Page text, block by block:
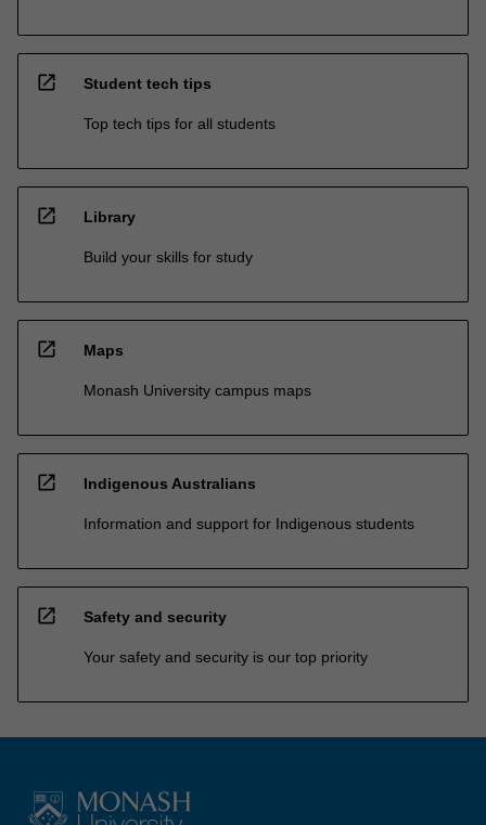
open_in_new Student tech tips
Top tech tips for all students
open_in_new Library
Build your skills for study
open_in_new Maps
Monash University campus maps
open_in_new Indigenous Australians
Information and support for Indigenous students
open_in_new Safety and security
Your safety and security is our top priority